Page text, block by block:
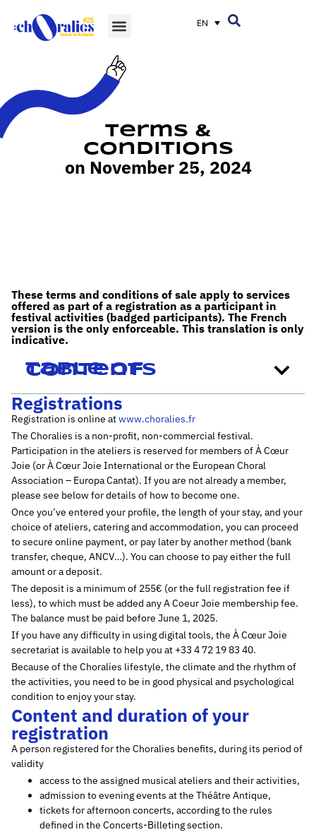
EN
Terms &
Conditions
on November 25, 2024
These terms and conditions of sale apply to services
offered as part of a registration as a participant in
festival activities (badged participants). The French
version is the only enforceable. This translation is only
indicative.
Table of contents
Registrations
Registration is online atwww.choralies.fr
The Choralies is a non-profit, non-commercial festival.
Participation in the ateliers is reserved for members of À Cœur
Joie (or À Cœur Joie International or the European Choral
Association – Europa Cantat). If you are not already a member,
please see below for details of how to become one.
Once you’ve entered your profile, the length of your stay, and your
choice of ateliers, catering and accommodation, you can proceed
to secure online payment, or pay later by another method (bank
transfer, cheque, ANCV…). You can choose to pay either the full
amount or a deposit.
The deposit is a minimum of 255€ (or the full registration fee if
less), to which must be added any A Coeur Joie membership fee.
The balance must be paid before June 1, 2025.
If you have any difficulty in using digital tools, the À Cœur Joie
secretariat is available to help you at +33 4 72 19 83 40.
Because of the Choralies lifestyle, the climate and the rhythm of
the activities, you need to be in good physical and psychological
condition to enjoy your stay.
Content and duration of your
registration
A person registered for the Choralies benefits, during its period of
validity
access to the assigned musical ateliers and their activities,
admission to evening events at the Théâtre Antique,
tickets for afternoon concerts, according to the rules
defined in the Concerts-Billeting section.